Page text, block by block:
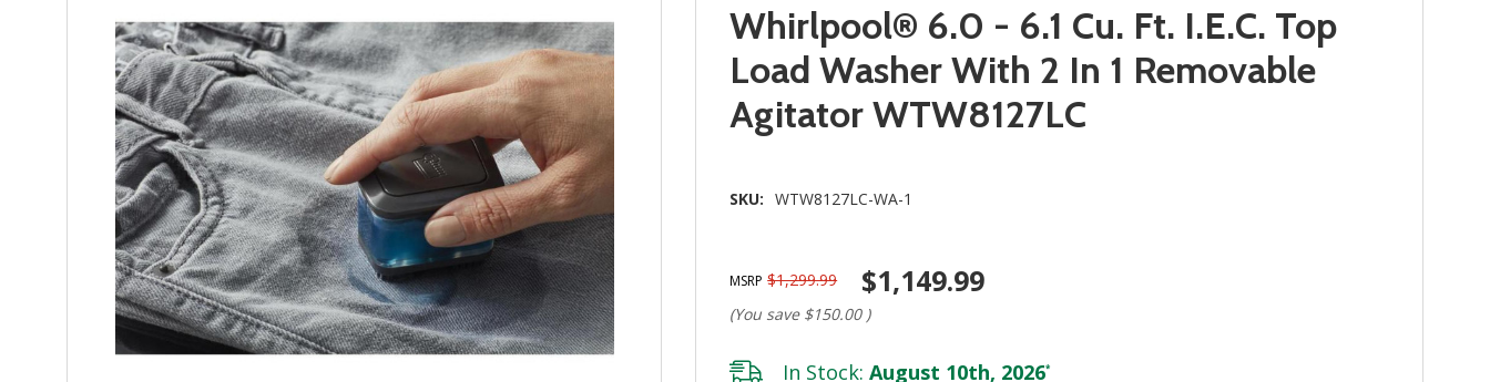
Whirlpool® 6.0 - 6.1 Cu. Ft. I.E.C. Top
Load Washer With 2 In 1 Removable
Agitator WTW8127LC
SKU: WTW8127LC-WA-1
MSRP $1,299.99 $1,149.99
(You save $150.00 )
In Stock: August 10th, 2026*